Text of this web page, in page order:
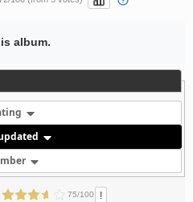
album.
75/100 !